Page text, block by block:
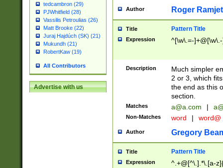
tedcambron (29)
PJWhitfield (28)
Vassilis Petroulias (26)
Matt Brooke (22)
Juraj Hajdúch (SK) (21)
Mukundh (21)
RobertKaw (19)
All Contributors
Advertise with us
Author Roger Ramjet
Title Pattern Title
Expression ^[\w\.=-
Description
Much simpler
2 or 3, which
the end as this
section.
Matches a@a.com |
Non-Matches word | word@
Author Gregory
Title Pattern Title
Expression ^.+@[^\.].*\.[a-